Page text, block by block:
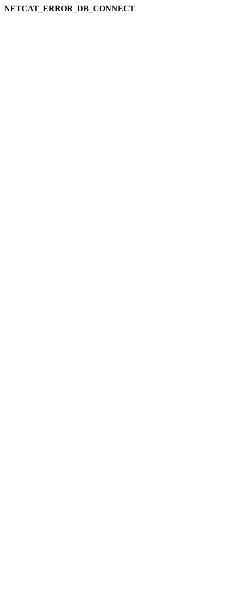
NETCAT_ERROR_DB_CONNECT